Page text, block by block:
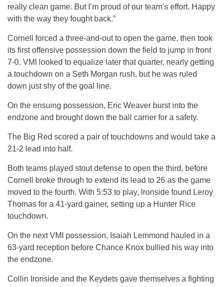
really clean game. But I’m proud of our team’s effort. Happy
with the way they fought back.”
Cornell forced a three-and-out to open the game, then took
its first offensive possession down the field to jump in front
7-0. VMI looked to equalize later that quarter, nearly getting
a touchdown on a Seth Morgan rush, but he was ruled
down just shy of the goal line.
On the ensuing possession, Eric Weaver burst into the
endzone and brought down the ball carrier for a safety.
The Big Red scored a pair of touchdowns and would take a
21-2 lead into half.
Both teams played stout defense to open the third, before
Cornell broke through to extend its lead to 26 as the game
moved to the fourth. With 5:53 to play, Ironside found Leroy
Thomas for a 41-yard gainer, setting up a Hunter Rice
touchdown.
On the next VMI possession, Isaiah Lemmond hauled in a
63-yard reception before Chance Knox bullied his way into
the endzone.
Collin Ironside and the Keydets gave themselves a fighting